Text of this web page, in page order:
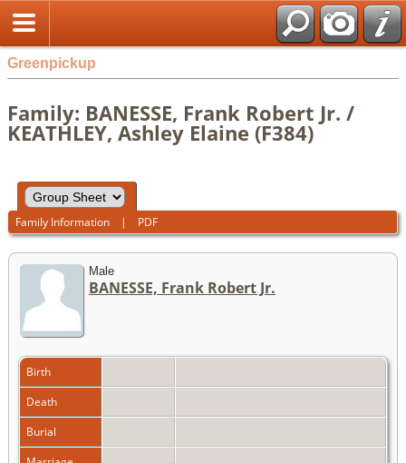
Greenpickup
Family: BANESSE, Frank Robert Jr. /
KEATHLEY, Ashley Elaine (F384)
Family Information | PDF
Male
BANESSE, Frank Robert Jr.
Birth
Death
Burial